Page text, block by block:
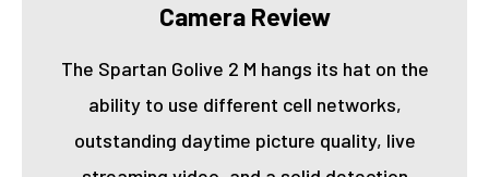
Camera Review
The Spartan Golive 2 M hangs its hat on the
ability to use different cell networks,
outstanding daytime picture quality, live